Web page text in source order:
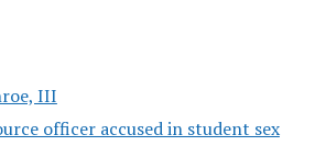
III
officer accused in student sex